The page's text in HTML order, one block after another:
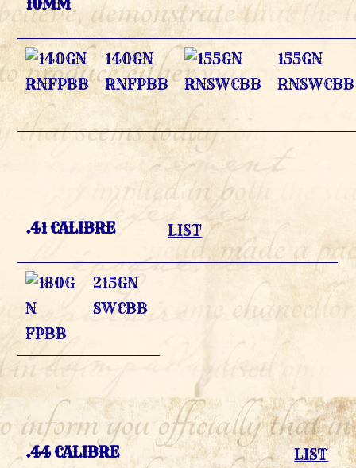
10MM
140GN
RNFPBB
155GN
RNSWCBB
.41 CALIBRE LIST
215GN
SWCBB
.44 CALIBRE LIST